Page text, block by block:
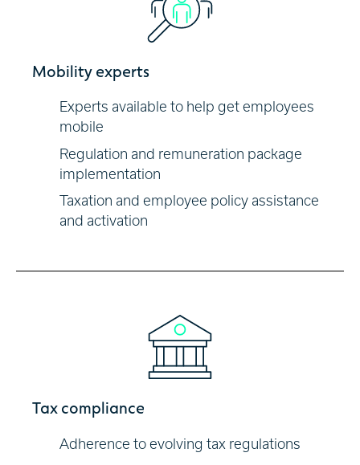
Mobility experts
Experts available to help get employees
mobile
Regulation and remuneration package
implementation
Taxation and employee policy assistance
and activation
Tax compliance
Adherence to evolving tax regulations